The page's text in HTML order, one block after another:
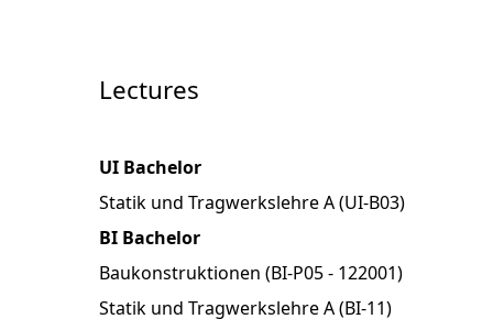
Lectures
UI Bachelor
Statik und Tragwerkslehre A (UI-B03)
BI Bachelor
Baukonstruktionen (BI-P05 - 122001)
Statik und Tragwerkslehre A (BI-11)